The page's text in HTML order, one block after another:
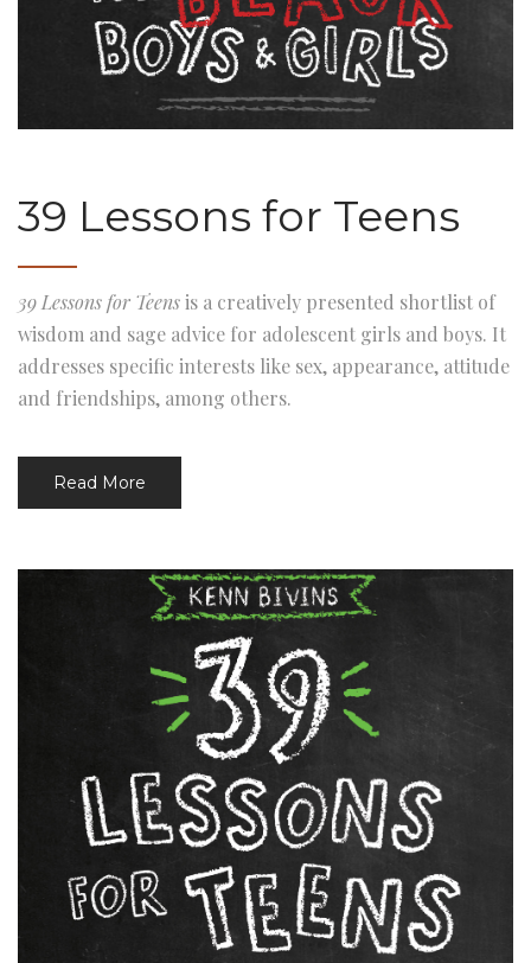
39 Lessons for Teens
39 Lessons for Teensis a creatively presented shortlist of
wisdom and sage advice for adolescent girls and boys. It
addresses specific interests like sex, appearance, attitude
and friendships, among others.
Read More